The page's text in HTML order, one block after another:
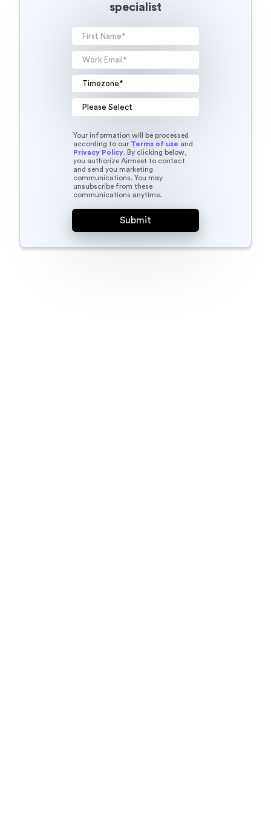
specialist
Your information will be processed
according to our Terms of use and
Privacy Policy. By clicking below,
you authorize Airmeet to contact
and send you marketing
communications. You may
unsubscribe from these
communications anytime.